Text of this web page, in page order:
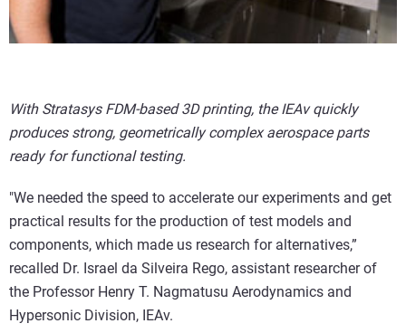
With Stratasys FDM-based 3D printing, the IEAv quickly
produces strong, geometrically complex aerospace parts
ready for functional testing.
"We needed the speed to accelerate our experiments and get
practical results for the production of test models and
components, which made us research for alternatives,”
recalled Dr. Israel da Silveira Rego, assistant researcher of
the Professor Henry T. Nagmatusu Aerodynamics and
Hypersonic Division, IEAv.